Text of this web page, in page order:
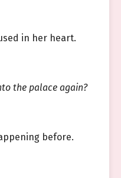
in her heart.
the palace again?
before.